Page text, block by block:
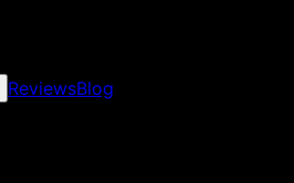
ReviewsBlog